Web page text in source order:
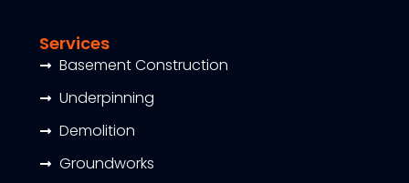
Services
Basement Construction
Underpinning
Demolition
Groundworks